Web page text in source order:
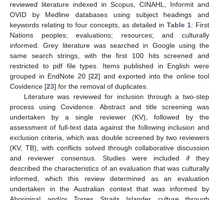
reviewed literature indexed in Scopus, CINAHL, Informit and
OVID by Medline databases using subject headings and
keywords relating to four concepts, as detailed in Table 1: First
Nations peoples; evaluations; resources; and culturally
informed. Grey literature was searched in Google using the
same search strings, with the first 100 hits screened and
restricted to pdf file types. Items published in English were
grouped in EndNote 20 [22] and exported into the online tool
Covidence [23] for the removal of duplicates.
Literature was reviewed for inclusion through a two-step
process using Covidence. Abstract and title screening was
undertaken by a single reviewer (KV), followed by the
assessment of full-text data against the following inclusion and
exclusion criteria, which was double screened by two reviewers
(KV, TB), with conflicts solved through collaborative discussion
and reviewer consensus. Studies were included if they
described the characteristics of an evaluation that was culturally
informed, which this review determined as an evaluation
undertaken in the Australian context that was informed by